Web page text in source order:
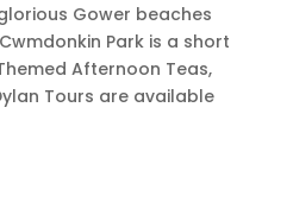
Gower beaches
Park is a short
Afternoon Teas,
Tours are available